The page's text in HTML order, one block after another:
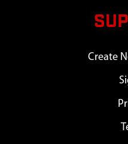
Create